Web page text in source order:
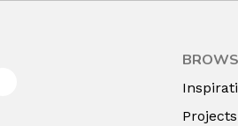
Projects